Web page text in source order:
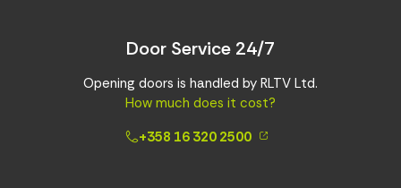
Door Service 24/7
Opening doors is handled by RLTV Ltd.
How much does it cost?
+358 16 320 2500